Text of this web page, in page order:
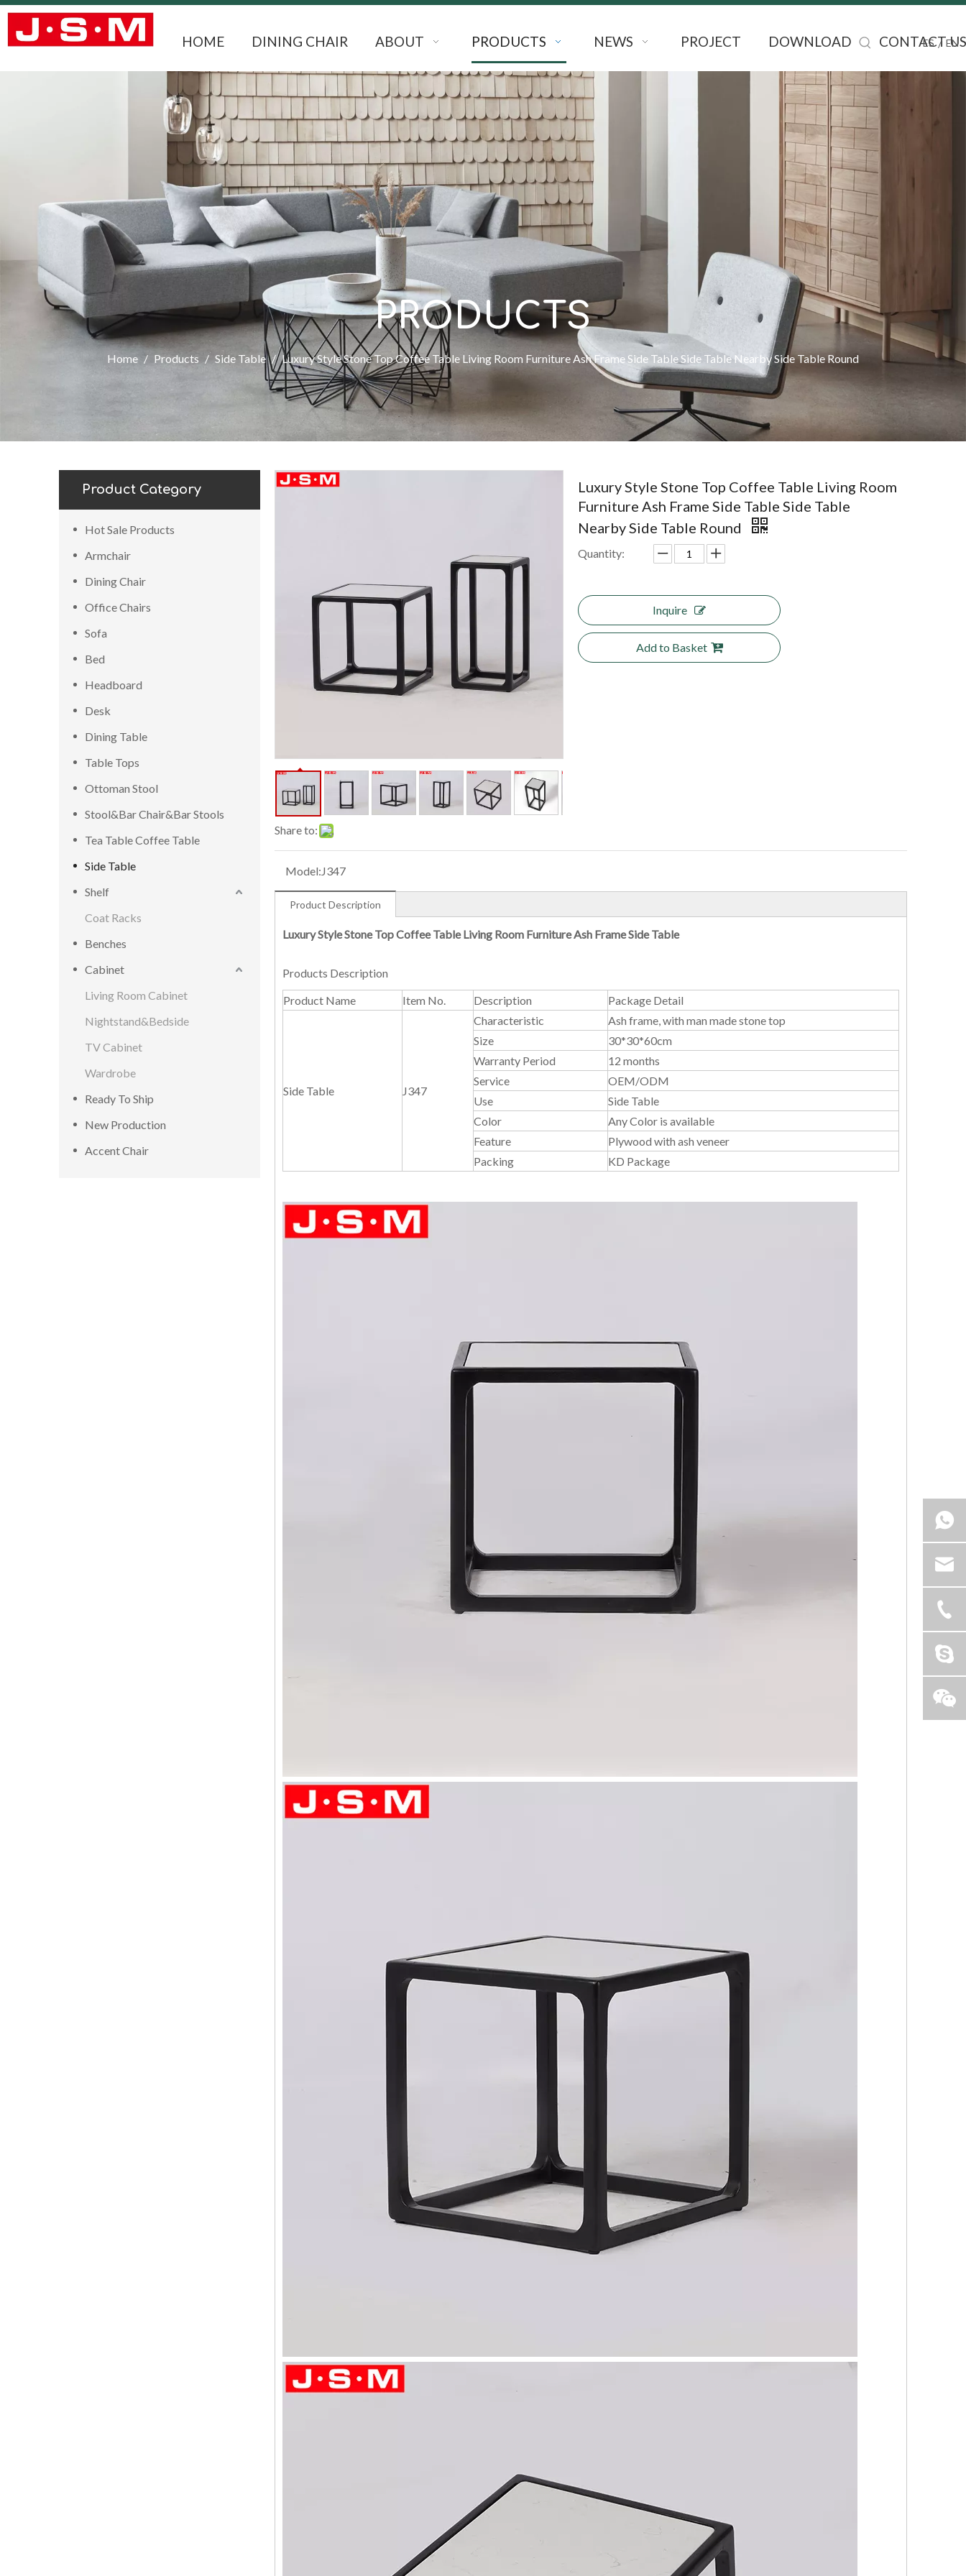
HOME DINING CHAIR ABOUT PRODUCTS NEWS PROJECT DOWNLOAD CONTACT US
ES / EN
PRODUCTS
Home / Products / Side Table / Luxury Style Stone Top Coffee Table Living Room Furniture Ash Frame Side Table Side Table Nearby Side Table Round
Product Category
Hot Sale Products
Armchair
Dining Chair
Office Chairs
Sofa
Bed
Headboard
Desk
Dining Table
Table Tops
Ottoman Stool
Stool&Bar Chair&Bar Stools
Tea Table Coffee Table
Side Table
Shelf
Coat Racks
Benches
Cabinet
Living Room Cabinet
Nightstand&Bedside
TV Cabinet
Wardrobe
Ready To Ship
New Production
Accent Chair
Share to:
Luxury Style Stone Top Coffee Table Living Room
Furniture Ash Frame Side Table Side Table
Nearby Side Table Round
Quantity:
Inquire
Add to Basket
Model:J347
Product Description
Luxury Style Stone Top Coffee Table Living Room Furniture Ash Frame Side Table
Products Description
Product Name
Item No. Description Package Detail
Side Table J347
Characteristic
Ash frame, with man made stone top
Size
30*30*60cm
Warranty Period
12 months
Service
OEM/ODM
Use
Side Table
Color
Any Color is available
Feature
Plywood with ash veneer
Packing
KD Package